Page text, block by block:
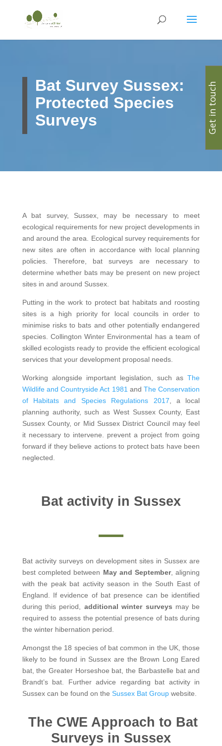
Bat Survey Sussex:
Protected Species
Surveys
A bat survey, Sussex, may be necessary to meet
ecological requirements for new project developments in
and around the area. Ecological survey requirements for
new sites are often in accordance with local planning
policies. Therefore, bat surveys are necessary to
determine whether bats may be present on new project
sites in and around Sussex.
Putting in the work to protect bat habitats and roosting
sites is a high priority for local councils in order to
minimise risks to bats and other potentially endangered
species. Collington Winter Environmental has a team of
skilled ecologists ready to provide the efficient ecological
services that your development proposal needs.
Working alongside important legislation, such asThe
Wildlife and Countryside Act 1981 and The Conservation
of Habitats and Species Regulations 2017 , a local
planning authority, such as West Sussex County, East
Sussex County, or Mid Sussex District Council may feel
it necessary to intervene. prevent a project from going
forward if they believe actions to protect bats have been
neglected.
Bat activity in Sussex
Bat activity surveys on development sites in Sussex are
best completed between May and September, aligning
with the peak bat activity season in the South East of
England. If evidence of bat presence can be identified
during this period, additional winter surveys may be
required to assess the potential presence of bats during
the winter hibernation period.
Amongst the 18 species of bat common in the UK, those
likely to be found in Sussex are the Brown Long Eared
bat, the Greater Horseshoe bat, the Barbastelle bat and
Brandt’s bat. Further advice regarding bat activity in
Sussex can be found on the Sussex Bat Groupwebsite.
The CWE Approach to Bat
Surveys in Sussex
Get in touch